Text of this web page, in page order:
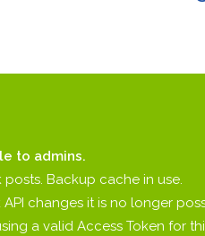
to admins.
Backup cache in use.
changes it is no longer
a valid Access Token for